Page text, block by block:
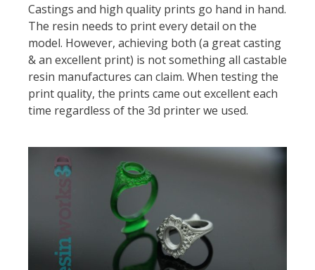
Castings and high quality prints go hand in hand.
The resin needs to print every detail on the
model. However, achieving both (a great casting
& an excellent print) is not something all castable
resin manufactures can claim. When testing the
print quality, the prints came out excellent each
time regardless of the 3d printer we used.